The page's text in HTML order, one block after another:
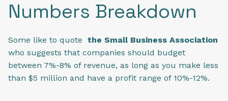
Numbers Breakdown
Some like to quote the Small Business Association
who suggests that companies should budget
between 7%-8% of revenue, as long as you make less
than $5 million and have a profit range of 10%-12%.